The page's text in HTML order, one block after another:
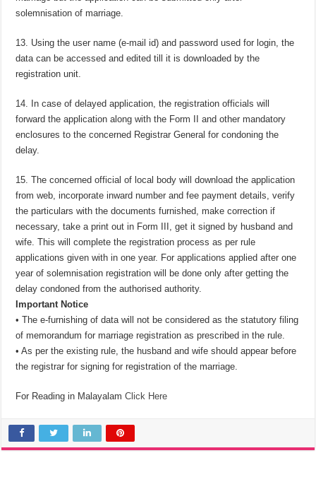
solemnisation of marriage.
13. Using the user name (e-mail id) and password used for login, the
data can be accessed and edited till it is downloaded by the
registration unit.
14. In case of delayed application, the registration officials will
forward the application along with the Form II and other mandatory
enclosures to the concerned Registrar General for condoning the
delay.
15. The concerned official of local body will download the application
from web, incorporate inward number and fee payment details, verify
the particulars with the documents furnished, make correction if
necessary, take a print out in Form III, get it signed by husband and
wife. This will complete the registration process as per rule
applications given with in one year. For applications applied after one
year of solemnisation registration will be done only after getting the
delay condoned from the authorised authority.
Important Notice
• The e-furnishing of data will not be considered as the statutory filing
of memorandum for marriage registration as prescribed in the rule.
• As per the existing rule, the husband and wife should appear before
the registrar for signing for registration of the marriage.
For Reading in MalayalamClick Here